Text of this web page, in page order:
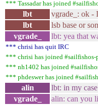
*** Tassadar has joined
lbt
vgrade_: ok -
lbt
lsb base or
vgrade_
lbt: yea that
*** chrisi has quit IRC
*** chrisi has joined #sailfishos-
*** nh1402 has joined
*** phdeswer has joined
alin
lbt: in my
vgrade_
alin: can you